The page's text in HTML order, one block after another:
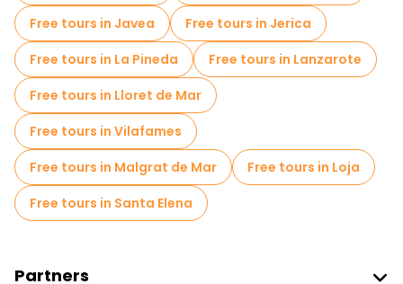
Free tours near Calle Mayor y sus soportales.
Free tours near Plaza de las Bernardas
Free tours in Javea
Free tours in Jerica
Free tours in La Pineda
Free tours in Lanzarote
Free tours in Lloret de Mar
Free tours in Vilafames
Free tours in Malgrat de Mar
Free tours in Loja
Free tours in Santa Elena
Partners